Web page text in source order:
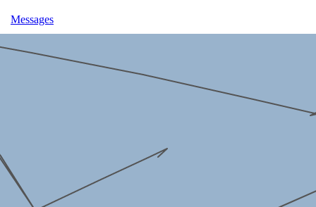
Messages